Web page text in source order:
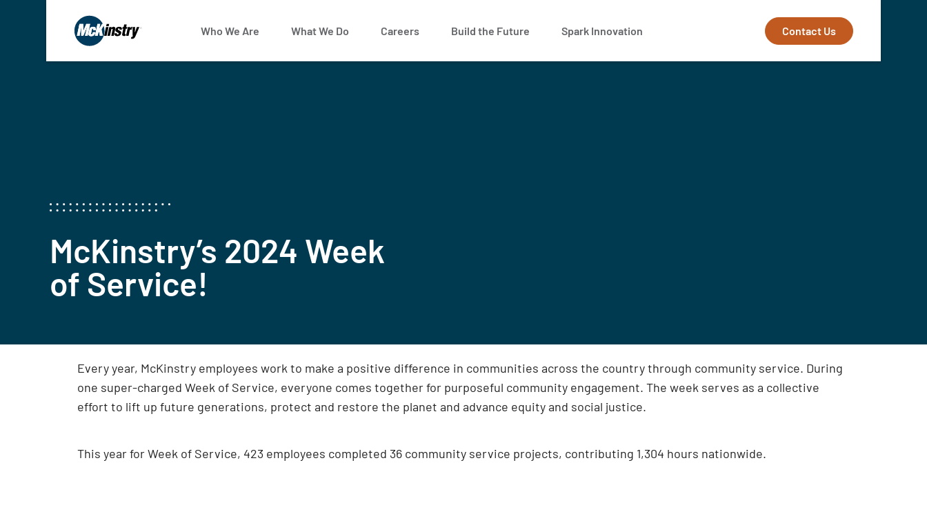
Who We Are What We Do Careers Build the Future Spark Innovation Contact Us
McKinstry’s 2024 Week
of Service!
Every year, McKinstry employees work to make a positive difference in communities across the country through community service. During
one super-charged Week of Service, everyone comes together for purposeful community engagement. The week serves as a collective
effort to lift up future generations, protect and restore the planet and advance equity and social justice.
This year for Week of Service, 423 employees completed 36 community service projects, contributing 1,304 hours nationwide.